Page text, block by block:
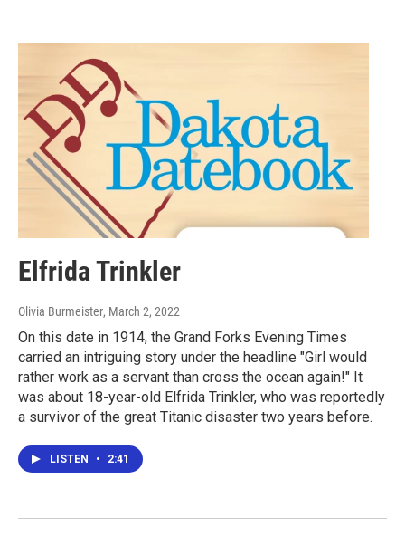
Elfrida Trinkler
Olivia Burmeister, March 2, 2022
On this date in 1914, the Grand Forks Evening Times
carried an intriguing story under the headline "Girl would
rather work as a servant than cross the ocean again!" It
was about 18-year-old Elfrida Trinkler, who was reportedly
a survivor of the great Titanic disaster two years before.
LISTEN • 2:41